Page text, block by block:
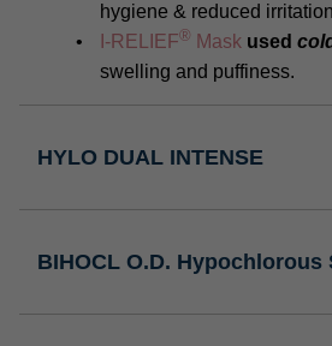
hygiene & reduced irritation
I-RELIEF® Mask used
swelling and puffiness.
HYLO DUAL INTENSE
BIHOCL O.D. Hypochlorous